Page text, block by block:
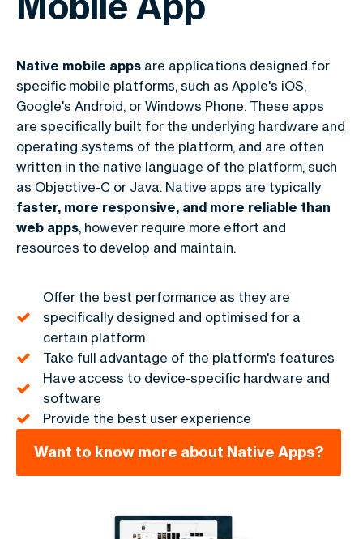
Native mobile apps are applications designed for
specific mobile platforms, such as Apple's iOS,
Google's Android, or Windows Phone. These apps
are specifically built for the underlying hardware and
operating systems of the platform, and are often
written in the native language of the platform, such
as Objective-C or Java. Native apps are typically
faster, more responsive, and more reliable than
web apps, however require more effort and
resources to develop and maintain.
Offer the best performance as they are
specifically designed and optimised for a
certain platform
Take full advantage of the platform's features
Have access to device-specific hardware and
software
Provide the best user experience
Want to know more about Native Apps?